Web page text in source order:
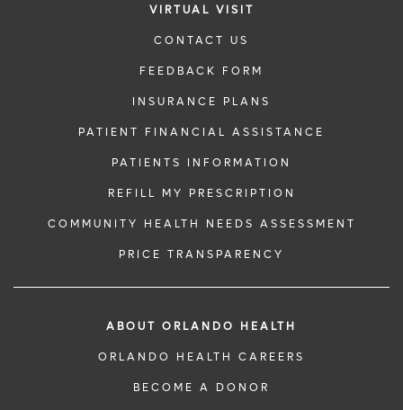
VIRTUAL VISIT
CONTACT US
FEEDBACK FORM
INSURANCE PLANS
PATIENT FINANCIAL ASSISTANCE
PATIENTS INFORMATION
REFILL MY PRESCRIPTION
COMMUNITY HEALTH NEEDS ASSESSMENT
PRICE TRANSPARENCY
ABOUT ORLANDO HEALTH
ORLANDO HEALTH CAREERS
BECOME A DONOR